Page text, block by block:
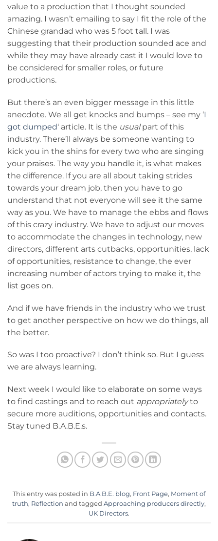
value to a production that I thought sounded
amazing. I wasn’t emailing to say I fit the role of the
Chinese grandad who was 5 foot tall. I was
suggesting that their production sounded ace and
while they may have already cast it I would love to
be considered for smaller roles, or future
productions.
But there’s an even bigger message in this little
anecdote. We all get knocks and bumps – see my ‘I
got dumped‘ article. It is the usualpart of this
industry. There’ll always be someone wanting to
kick you in the shins for every two who are singing
your praises. The way you handle it, is what makes
the difference. If you are all about taking strides
towards your dream job, then you have to go
understand that not everyone will see it the same
way as you. We have to manage the ebbs and flows
of this crazy industry. We have to adjust our moves
to accommodate the changes in technology, new
directors, different arts cutbacks, opportunities, lack
of opportunities, resistance to change, the ever
increasing number of actors trying to make it, the
list goes on.
And if we have friends in the industry who we trust
to get another perspective on how we do things, all
the better.
So was I too proactive? I don’t think so. But I guess
we are always learning.
Next week I would like to elaborate on some ways
to find castings and to reach out appropriatelyto
secure more auditions, opportunities and contacts.
Stay tuned B.A.B.E.s.
This entry was posted in B.A.B.E. blog, Front Page, Moment of
truth, Reflection and tagged Approaching producers directly,
UK Directors.